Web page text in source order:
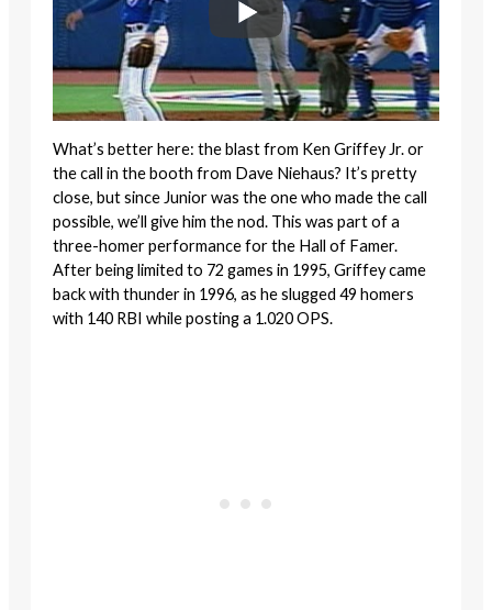
What’s better here: the blast from Ken Griffey Jr. or
the call in the booth from Dave Niehaus? It’s pretty
close, but since Junior was the one who made the call
possible, we’ll give him the nod. This was part of a
three-homer performance for the Hall of Famer.
After being limited to 72 games in 1995, Griffey came
back with thunder in 1996, as he slugged 49 homers
with 140 RBI while posting a 1.020 OPS.